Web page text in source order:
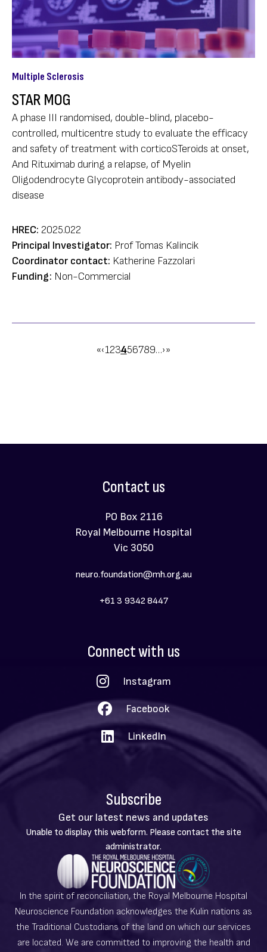
Multiple Sclerosis
STAR MOG
A phase III randomised, double-blind, placebo-
controlled, multicentre study to evaluate the efficacy
and safety of treatment with corticoSTeroids at onset,
And Rituximab during a relapse, of Myelin
Oligodendrocyte Glycoprotein antibody-associated
disease
HREC: 2025.022
Principal Investigator: Prof Tomas Kalincik
Coordinator contact: Katherine Fazzolari
Funding: Non-Commercial
First
«Previous
‹Page
1Page
2Page
3Page
4Page
5Page
6Page
7Page
8Page
9…Next
›Last
»
Contact us
PO Box 2116
Royal Melbourne Hospital
Vic 3050
neuro.foundation@mh.org.au
+61 3 9342 8447
Connect with us
Instagram
Facebook
LinkedIn
Subscribe
Get our latest news and updates
Warning
message
Unable to display this webform. Please contact the site
administrator.
In the spirit of reconciliation, the Royal Melbourne Hospital
Neuroscience Foundation acknowledges the Kulin nations as
the Traditional Custodians of the land on which our services
are located. We are committed to improving the health and